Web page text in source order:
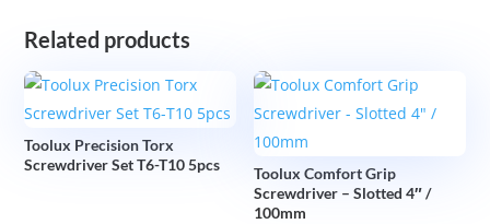
Related products
Toolux Precision Torx
Screwdriver Set T6-T10 5pcs
Toolux Comfort Grip
Screwdriver – Slotted 4″ /
100mm